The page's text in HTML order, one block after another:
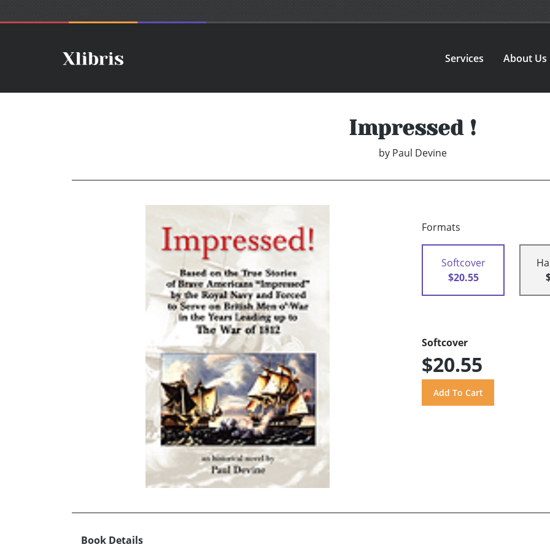
Services About Us
Impressed !
by Paul Devine
Formats
Softcover
$20.55
Softcover
$20.55
Book Details